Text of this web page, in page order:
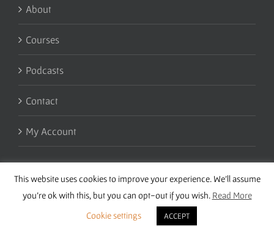
About
Courses
Podcasts
Contact
My Account
Copyright 2016 Wise Studies | Site bySamsara
This website uses cookies to improve your experience. We'll assume
you're ok with this, but you can opt-out if you wish. Read More
Cookie settings
ACCEPT